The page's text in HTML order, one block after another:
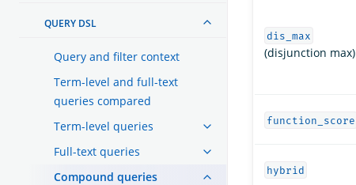
QUERY DSL
Query and filter context
Term-level and full-text
queries compared
Term-level queries
Full-text queries
Compound queries
dis_max
(disjunction max)
function_score
hybrid